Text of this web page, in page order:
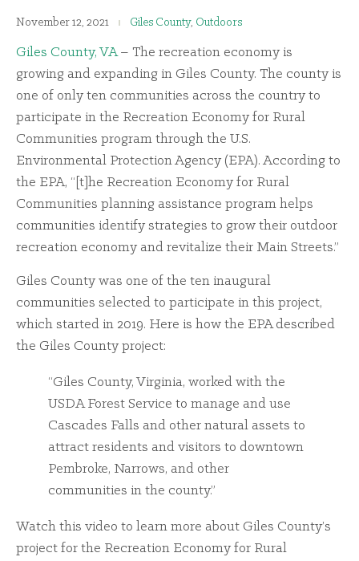
November 12, 2021 Giles County, Outdoors
Giles County, VA– The recreation economy is
growing and expanding in Giles County. The county is
one of only ten communities across the country to
participate in the Recreation Economy for Rural
Communities program through the U.S.
Environmental Protection Agency (EPA). According to
the EPA, “[t]he Recreation Economy for Rural
Communities planning assistance program helps
communities identify strategies to grow their outdoor
recreation economy and revitalize their Main Streets.”
Giles County was one of the ten inaugural
communities selected to participate in this project,
which started in 2019. Here is how the EPA described
the Giles County project:
“Giles County, Virginia, worked with the
USDA Forest Service to manage and use
Cascades Falls and other natural assets to
attract residents and visitors to downtown
Pembroke, Narrows, and other
communities in the county.”
Watch this video to learn more about Giles County’s
project for the Recreation Economy for Rural